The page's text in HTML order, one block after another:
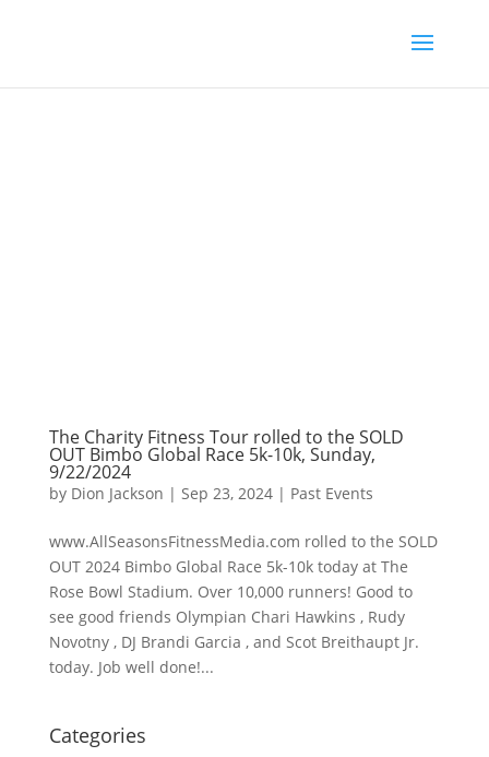
The Charity Fitness Tour rolled to the SOLD
OUT Bimbo Global Race 5k-10k, Sunday,
9/22/2024
by Dion Jackson | Sep 23, 2024| Past Events
www.AllSeasonsFitnessMedia.com rolled to the SOLD
OUT 2024 Bimbo Global Race 5k-10k today at The
Rose Bowl Stadium. Over 10,000 runners! Good to
see good friends Olympian Chari Hawkins , Rudy
Novotny , DJ Brandi Garcia , and Scot Breithaupt Jr.
today. Job well done!...
Categories